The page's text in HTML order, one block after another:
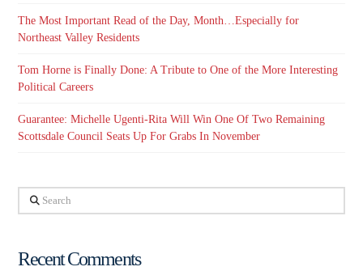
The Most Important Read of the Day, Month…Especially for
Northeast Valley Residents
Tom Horne is Finally Done: A Tribute to One of the More Interesting
Political Careers
Guarantee: Michelle Ugenti-Rita Will Win One Of Two Remaining
Scottsdale Council Seats Up For Grabs In November
Search
Recent Comments